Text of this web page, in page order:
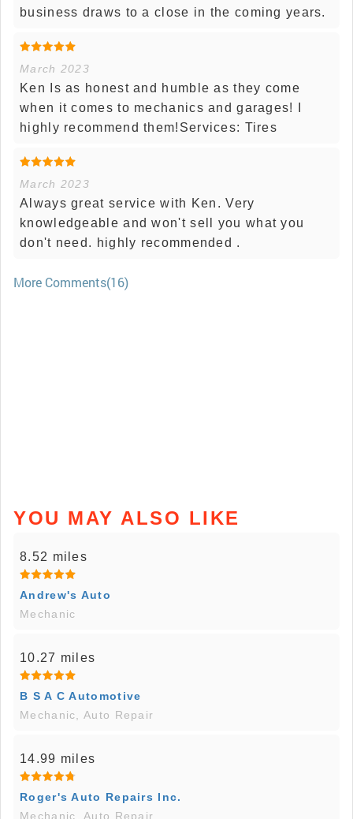
business draws to a close in the coming years.
March 2023
Ken Is as honest and humble as they come
when it comes to mechanics and garages! I
highly recommend them!Services: Tires
March 2023
Always great service with Ken. Very
knowledgeable and won't sell you what you
don't need. highly recommended .
More Comments(16)
YOU MAY ALSO LIKE
8.52 miles
Andrew's Auto
Mechanic
10.27 miles
B S A C Automotive
Mechanic, Auto Repair
14.99 miles
Roger's Auto Repairs Inc.
Mechanic, Auto Repair